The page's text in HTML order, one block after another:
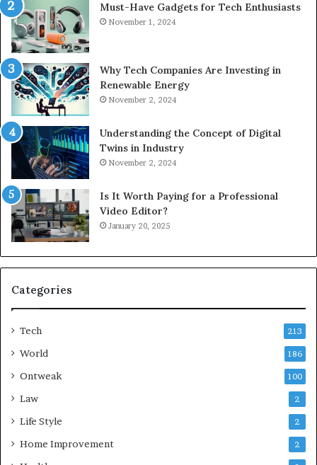
Must-Have Gadgets for Tech Enthusiasts
November 1, 2024
Why Tech Companies Are Investing in
Renewable Energy
November 2, 2024
Understanding the Concept of Digital
Twins in Industry
November 2, 2024
Is It Worth Paying for a Professional
Video Editor?
January 20, 2025
Categories
Tech 213
World 186
Ontweak 100
Law 2
Life Style 2
Home Improvement 2